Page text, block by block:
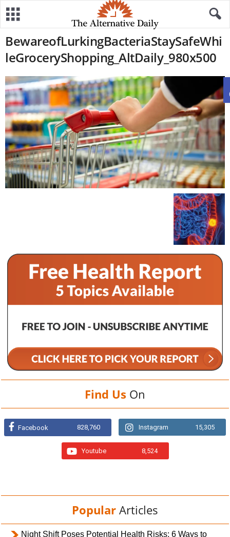
BewareofLurkingBacteriaStaySafeWhi
leGroceryShopping_AltDaily_980x500
Find Us On
Facebook 828,760 Instagram 15,305
Youtube 8,524
Popular Articles
Night Shift Poses Potential Health Risks; 6 Ways to